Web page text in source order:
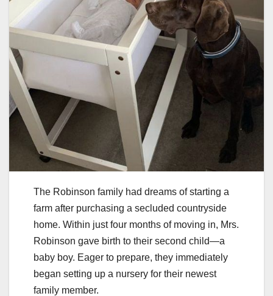
The Robinson family had dreams of starting a
farm after purchasing a secluded countryside
home. Within just four months of moving in, Mrs.
Robinson gave birth to their second child—a
baby boy. Eager to prepare, they immediately
began setting up a nursery for their newest
family member.